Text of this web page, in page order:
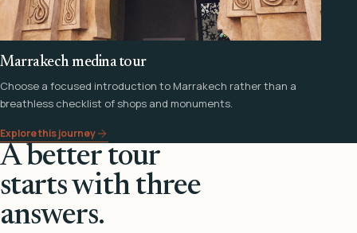
Marrakech medina tour
Choose a focused introduction to Marrakech rather than a
breathless checklist of shops and monuments.
Explore this journey
A better tour
starts with three
answers.